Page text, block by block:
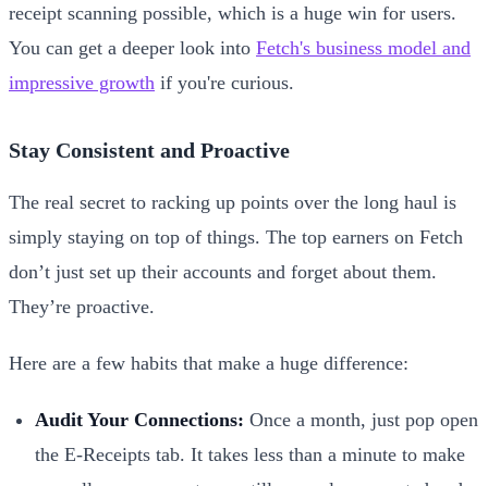
receipt scanning possible, which is a huge win for users.
You can get a deeper look into Fetch's business model and
impressive growth if you're curious.
Stay Consistent and Proactive
The real secret to racking up points over the long haul is
simply staying on top of things. The top earners on Fetch
don’t just set up their accounts and forget about them.
They’re proactive.
Here are a few habits that make a huge difference:
Audit Your Connections: Once a month, just pop open
the E-Receipts tab. It takes less than a minute to make